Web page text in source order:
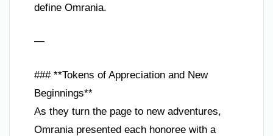
define Omrania.
—
### **Tokens of Appreciation and New
Beginnings**
As they turn the page to new adventures,
Omrania presented each honoree with a